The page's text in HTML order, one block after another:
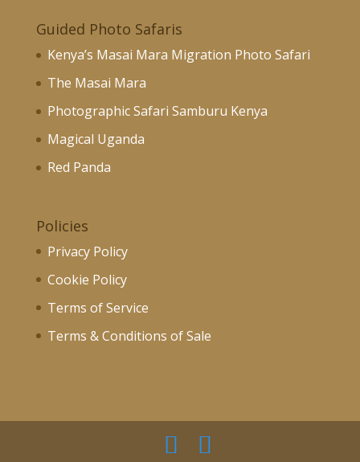
Guided Photo Safaris
Kenya’s Masai Mara Migration Photo Safari
The Masai Mara
Photographic Safari Samburu Kenya
Magical Uganda
Red Panda
Policies
Privacy Policy
Cookie Policy
Terms of Service
Terms & Conditions of Sale